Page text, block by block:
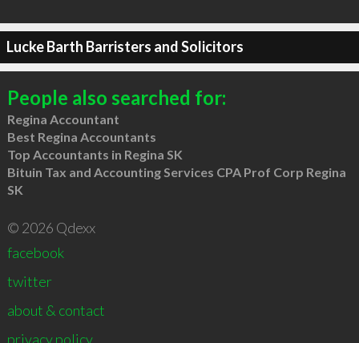
Lucke Barth Barristers and Solicitors
People also searched for:
Regina Accountant
Best Regina Accountants
Top Accountants in Regina SK
Bituin Tax and Accounting Services CPA Prof Corp Regina
SK
© 2026 Qdexx
facebook
twitter
about & contact
privacy policy